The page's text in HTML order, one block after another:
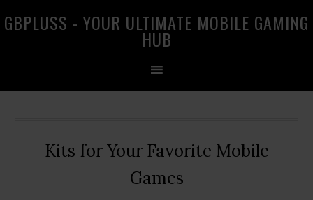
to
to
to
GBPLUSS - YOUR ULTIMATE MOBILE GAMING
HUB
Kits for Your Favorite Mobile
Games